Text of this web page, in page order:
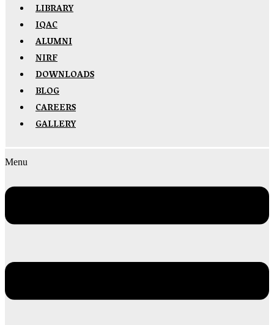
LIBRARY
IQAC
ALUMNI
NIRF
DOWNLOADS
BLOG
CAREERS
GALLERY
Menu